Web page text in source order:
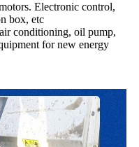
Electronic control,
box, etc
conditioning, oil pump,
for new energy